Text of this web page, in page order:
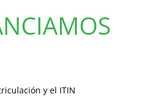
y el ITIN